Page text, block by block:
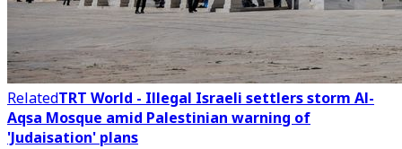
RelatedTRT World - Illegal Israeli settlers storm Al-
Aqsa Mosque amid Palestinian warning of
'Judaisation' plans